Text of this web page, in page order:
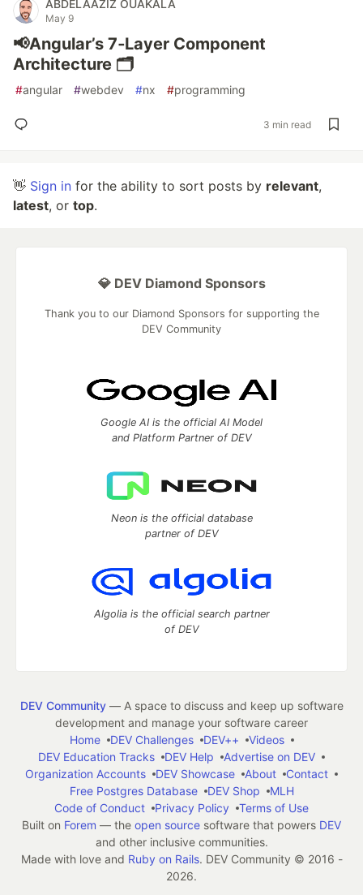
ABDELAAZIZ OUAKALA
May 9
📢Angular’s 7‑Layer Component
Architecture 🗂️
#angular #webdev #nx #programming
3 min read
👋 Sign in for the ability to sort posts by relevant,
latest, or top.
💎 DEV Diamond Sponsors
Thank you to our Diamond Sponsors for supporting the
DEV Community
Google AI is the official AI Model
and Platform Partner of DEV
Neon is the official database
partner of DEV
Algolia is the official search partner
of DEV
DEV Community— A space to discuss and keep up software
development and manage your software career
Home
DEV Challenges DEV++
Videos
DEV Education Tracks
DEV Help
Advertise on DEV
Organization Accounts
DEV Showcase About
Contact
Free Postgres Database
DEV Shop
MLH
Code of Conduct
Privacy Policy
Terms of Use
Built on Forem — the open source software that powers DEV
and other inclusive communities.
Made with love and Ruby on Rails. DEV Community © 2016 -
2026.